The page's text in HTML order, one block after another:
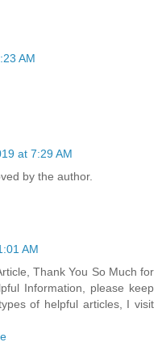
AM
at 7:29 AM
by the author.
AM
Thank You So Much for
Information, please keep
of helpful articles, I visit